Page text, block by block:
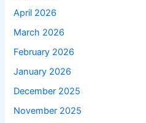
April 2026
March 2026
February 2026
January 2026
December 2025
November 2025